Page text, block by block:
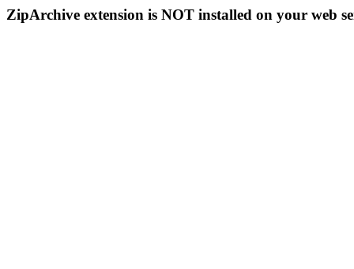
ZipArchive extension is NOT installed on your web